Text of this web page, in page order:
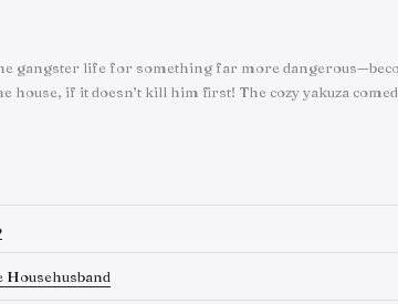
gangster life for something far more
house, if it doesn’t kill him first! The cozy yakuza
Househusband